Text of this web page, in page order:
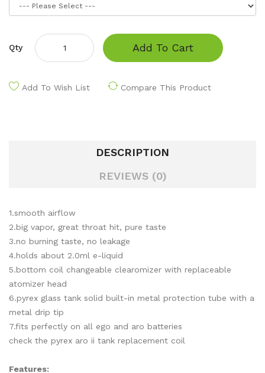
Qty Add To Cart
Add To Wish List Compare This Product
DESCRIPTION
REVIEWS (0)
1.smooth airflow
2.big vapor, great throat hit, pure taste
3.no burning taste, no leakage
4.holds about 2.0ml e-liquid
5.bottom coil changeable clearomizer with replaceable
atomizer head
6.pyrex glass tank solid built-in metal protection tube with a
metal drip tip
7.fits perfectly on all ego and aro batteries
check the pyrex aro ii tank replacement coil
Features: